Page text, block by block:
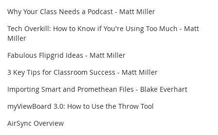
Why Your Class Needs a Podcast - Matt Miller
Tech Overkill: How to Know if You're Using Too Much - Matt
Miller
Fabulous Flipgrid Ideas - Matt Miller
3 Key Tips for Classroom Success - Matt Miller
Importing Smart and Promethean Files - Blake Everhart
myViewBoard 3.0: How to Use the Throw Tool
AirSync Overview